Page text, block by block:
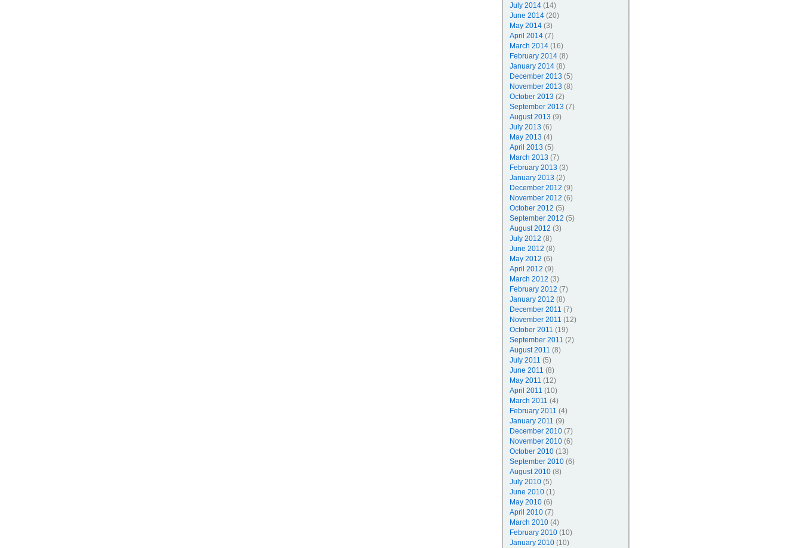
July 2014(14)
June 2014(20)
May 2014(3)
April 2014(7)
March 2014(16)
February 2014(8)
January 2014(8)
December 2013 (5)
November 2013 (8)
October 2013 (2)
September 2013 (7)
August 2013 (9)
July 2013 (6)
May 2013 (4)
April 2013 (5)
March 2013 (7)
February 2013 (3)
January 2013 (2)
December 2012 (9)
November 2012 (6)
October 2012 (5)
September 2012 (5)
August 2012 (3)
July 2012 (8)
June 2012 (8)
May 2012 (6)
April 2012 (9)
March 2012 (3)
February 2012 (7)
January 2012 (8)
December 2011 (7)
November 2011 (12)
October 2011 (19)
September 2011 (2)
August 2011 (8)
July 2011 (5)
June 2011 (8)
May 2011 (12)
April 2011 (10)
March 2011 (4)
February 2011 (4)
January 2011 (9)
December 2010(7)
November 2010(6)
October 2010(13)
September 2010(6)
August 2010(8)
July 2010(5)
June 2010(1)
May 2010(6)
April 2010(7)
March 2010(4)
February 2010(10)
January 2010(10)